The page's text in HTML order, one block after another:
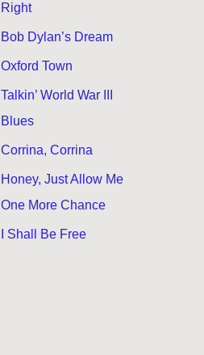
Right
Bob Dylan’s Dream
Oxford Town
Talkin’ World War III
Blues
Corrina, Corrina
Honey, Just Allow Me
One More Chance
I Shall Be Free